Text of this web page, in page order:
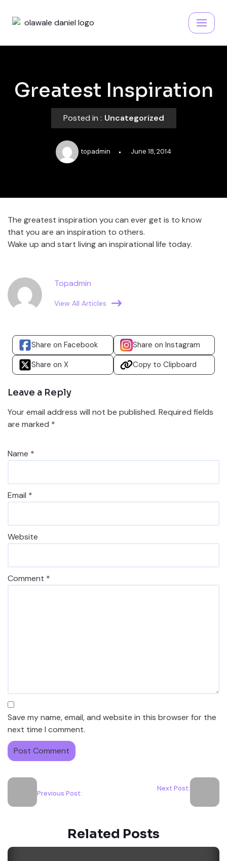
Skip
Greatest Inspiration
Posted in : Uncategorized
topadmin June 18, 2014
The greatest inspiration you can ever get is to know
that you are an inspiration to others.
Wake up and start living an inspirational life today.
Topadmin
View All Articles
Share on Facebook
Share on Instagram
Share on X
Copy to Clipboard
Leave a Reply
Your email address will not be published. Required fields
are marked *
Name *
Email *
Website
Comment *
Save my name, email, and website in this browser for the
next time I comment.
Previous Post:
Next Post:
Related Posts